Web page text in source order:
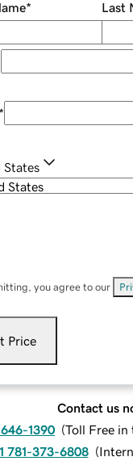
* Last
*
States
you agree to our
Price
Contact us
1390 (Toll Free in
781-373-6808 (